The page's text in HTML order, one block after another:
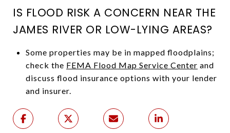
IS FLOOD RISK A CONCERN NEAR THE
JAMES RIVER OR LOW-LYING AREAS?
Some properties may be in mapped floodplains;
check the FEMA Flood Map Service Center and
discuss flood insurance options with your lender
and insurer.